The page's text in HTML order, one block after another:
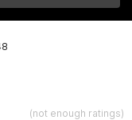
(not enough ratings)